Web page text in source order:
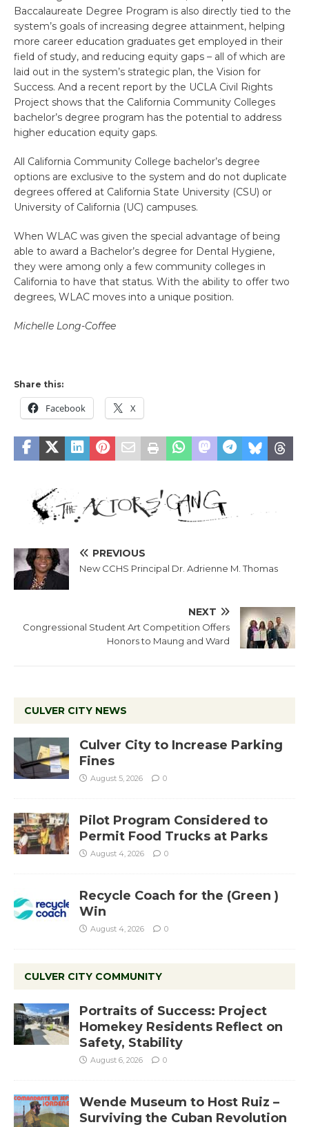
Baccalaureate Degree Program is also directly tied to the
system’s goals of increasing degree attainment, helping
more career education graduates get employed in their
field of study, and reducing equity gaps – all of which are
laid out in the system’s strategic plan, the Vision for
Success. And a recent report by the UCLA Civil Rights
Project shows that the California Community Colleges
bachelor’s degree program has the potential to address
higher education equity gaps.
All California Community College bachelor’s degree
options are exclusive to the system and do not duplicate
degrees offered at California State University (CSU) or
University of California (UC) campuses.
When WLAC was given the special advantage of being
able to award a Bachelor’s degree for Dental Hygiene,
they were among only a few community colleges in
California to have that status. With the ability to offer two
degrees, WLAC moves into a unique position.
Michelle Long-Coffee
Share this:
Facebook X
PREVIOUS
New CCHS Principal Dr. Adrienne M. Thomas
NEXT
Congressional Student Art Competition Offers
Honors to Maung and Ward
CULVER CITY NEWS
Culver City to Increase Parking
Fines
August 5, 2026 0
Pilot Program Considered to
Permit Food Trucks at Parks
August 4, 2026 0
Recycle Coach for the (Green )
Win
August 4, 2026 0
CULVER CITY COMMUNITY
Portraits of Success: Project
Homekey Residents Reflect on
Safety, Stability
August 6, 2026 0
Wende Museum to Host Ruiz –
Surviving the Cuban Revolution